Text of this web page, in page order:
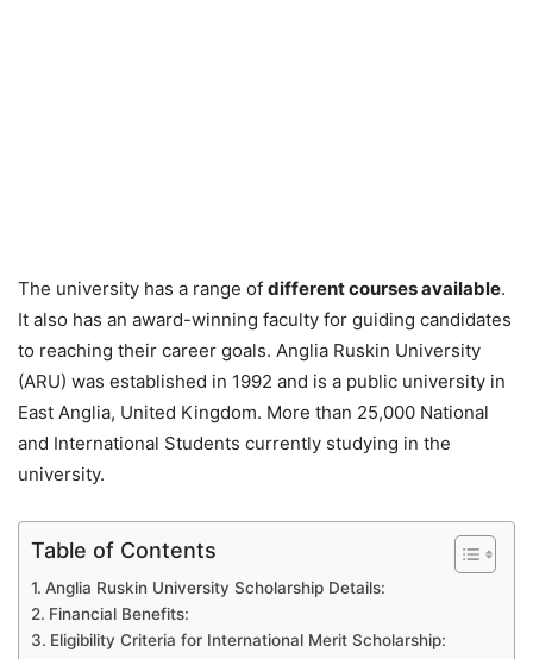
The university has a range of different courses available.
It also has an award-winning faculty for guiding candidates
to reaching their career goals. Anglia Ruskin University
(ARU) was established in 1992 and is a public university in
East Anglia, United Kingdom. More than 25,000 National
and International Students currently studying in the
university.
Table of Contents
Anglia Ruskin University Scholarship Details:
Financial Benefits:
Eligibility Criteria for International Merit Scholarship: